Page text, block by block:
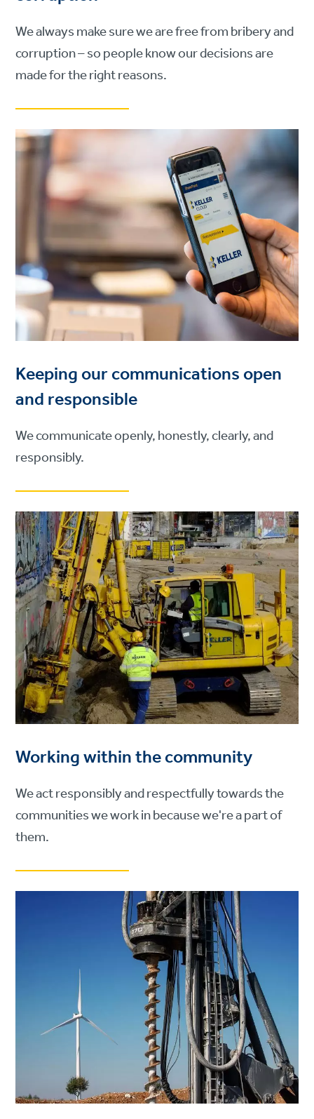
We always make sure we are free from bribery and
corruption – so people know our decisions are
made for the right reasons.
Keeping our communications open
and responsible
We communicate openly, honestly, clearly, and
responsibly.
Working within the community
We act responsibly and respectfully towards the
communities we work in because we're a part of
them.